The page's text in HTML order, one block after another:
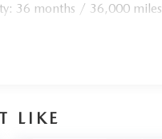
36 months / 36,000 miles
LIKE